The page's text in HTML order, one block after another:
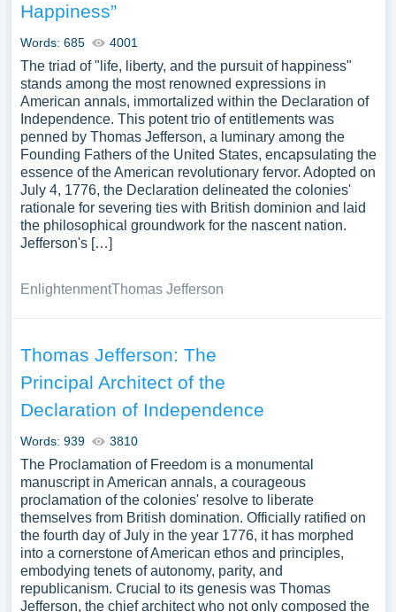
Happiness”
Words: 685 4001
The triad of "life, liberty, and the pursuit of happiness"
stands among the most renowned expressions in
American annals, immortalized within the Declaration of
Independence. This potent trio of entitlements was
penned by Thomas Jefferson, a luminary among the
Founding Fathers of the United States, encapsulating the
essence of the American revolutionary fervor. Adopted on
July 4, 1776, the Declaration delineated the colonies'
rationale for severing ties with British dominion and laid
the philosophical groundwork for the nascent nation.
Jefferson's […]
EnlightenmentThomas Jefferson
Thomas Jefferson: The
Principal Architect of the
Declaration of Independence
Words: 939 3810
The Proclamation of Freedom is a monumental
manuscript in American annals, a courageous
proclamation of the colonies' resolve to liberate
themselves from British domination. Officially ratified on
the fourth day of July in the year 1776, it has morphed
into a cornerstone of American ethos and principles,
embodying tenets of autonomy, parity, and
republicanism. Crucial to its genesis was Thomas
Jefferson, the chief architect who not only composed the